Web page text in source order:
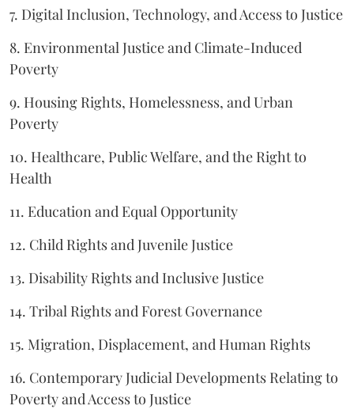
7. Digital Inclusion, Technology, and Access to Justice
8. Environmental Justice and Climate-Induced
Poverty
9. Housing Rights, Homelessness, and Urban
Poverty
10. Healthcare, Public Welfare, and the Right to
Health
11. Education and Equal Opportunity
12. Child Rights and Juvenile Justice
13. Disability Rights and Inclusive Justice
14. Tribal Rights and Forest Governance
15. Migration, Displacement, and Human Rights
16. Contemporary Judicial Developments Relating to
Poverty and Access to Justice